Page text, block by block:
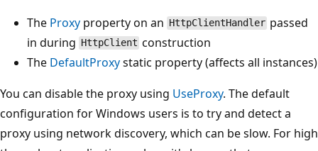
The Proxy property on an HttpClientHandler passed
in during HttpClient construction
The DefaultProxystatic property (affects all instances)
You can disable the proxy using UseProxy. The default
configuration for Windows users is to try and detect a
proxy using network discovery, which can be slow. For high